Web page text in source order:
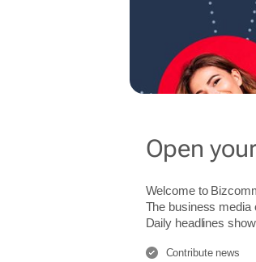
Open
Welcome to
The business media
Daily headlines
Contribute news